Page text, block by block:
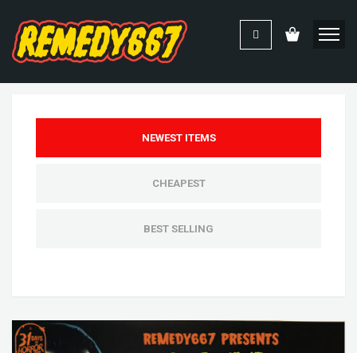
NEWEST ITEMS
CHEAPEST
BEST SELLING